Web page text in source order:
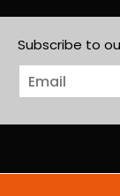
Subscribe to
E
m
i